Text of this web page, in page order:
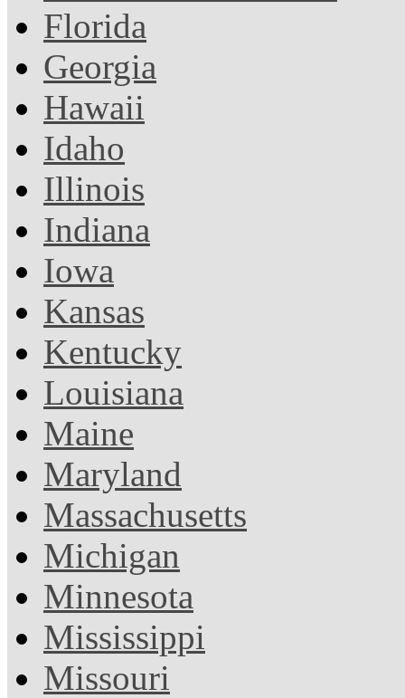
Florida
Georgia
Hawaii
Idaho
Illinois
Indiana
Iowa
Kansas
Kentucky
Louisiana
Maine
Maryland
Massachusetts
Michigan
Minnesota
Mississippi
Missouri